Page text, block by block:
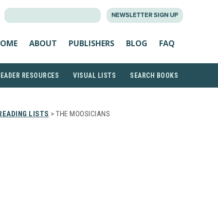
NEWSLETTER SIGN UP
ABOUT PUBLISHERS BLOG FAQ
RESOURCES VISUAL LISTS SEARCH BOOKS
LISTS > THE MOOSICIANS